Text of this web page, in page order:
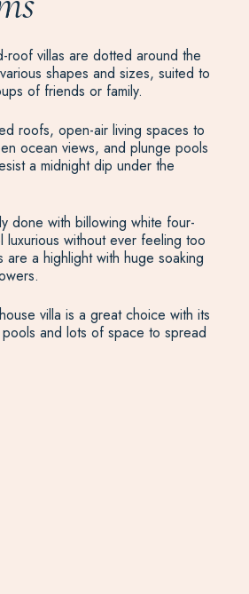
roof villas are dotted around the
shapes and sizes, suited to
of friends or family.
roofs, open-air living spaces to
ocean views, and plunge pools
a midnight dip under the
done with billowing white four-
without ever feeling too
are a highlight with huge soaking
villa is a great choice with its
and lots of space to spread